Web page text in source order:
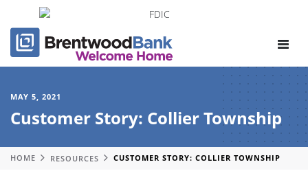
Toggle
MAY 5, 2021
Customer Story: Collier Township
HOME RESOURCES CUSTOMER STORY: COLLIER TOWNSHIP